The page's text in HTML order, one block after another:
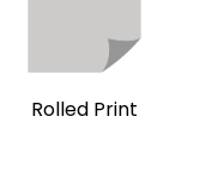
Rolled Print